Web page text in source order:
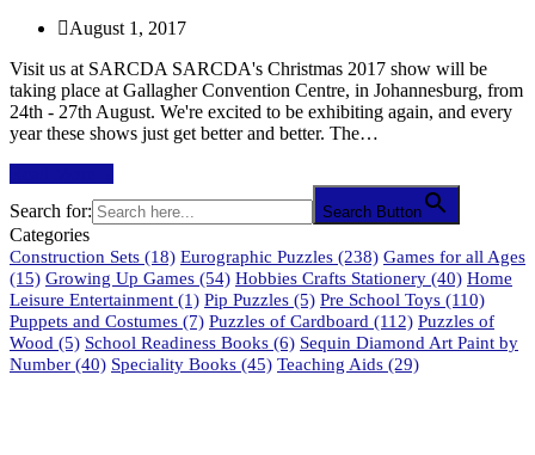
August 1, 2017
Visit us at SARCDA SARCDA's Christmas 2017 show will be
taking place at Gallagher Convention Centre, in Johannesburg, from
24th - 27th August. We're excited to be exhibiting again, and every
year these shows just get better and better. The…
Search for:
Search Button
Categories
Construction Sets (18) Eurographic Puzzles (238) Games for all Ages
(15) Growing Up Games (54) Hobbies Crafts Stationery (40) Home
Leisure Entertainment (1) Pip Puzzles (5) Pre School Toys (110)
Puppets and Costumes (7) Puzzles of Cardboard (112) Puzzles of
Wood (5) School Readiness Books (6) Sequin Diamond Art Paint by
Number (40) Speciality Books (45) Teaching Aids (29)